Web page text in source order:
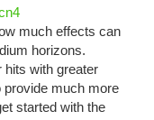
much effects can
horizons.
hits with greater
provide much more
started with the